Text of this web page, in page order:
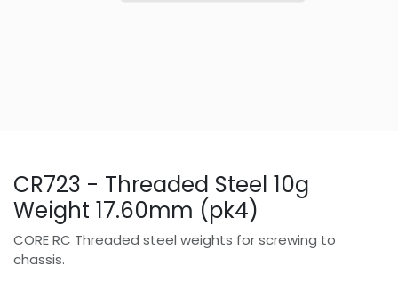
CR723 - Threaded Steel 10g
Weight 17.60mm (pk4)
CORE RC Threaded steel weights for screwing to
chassis.